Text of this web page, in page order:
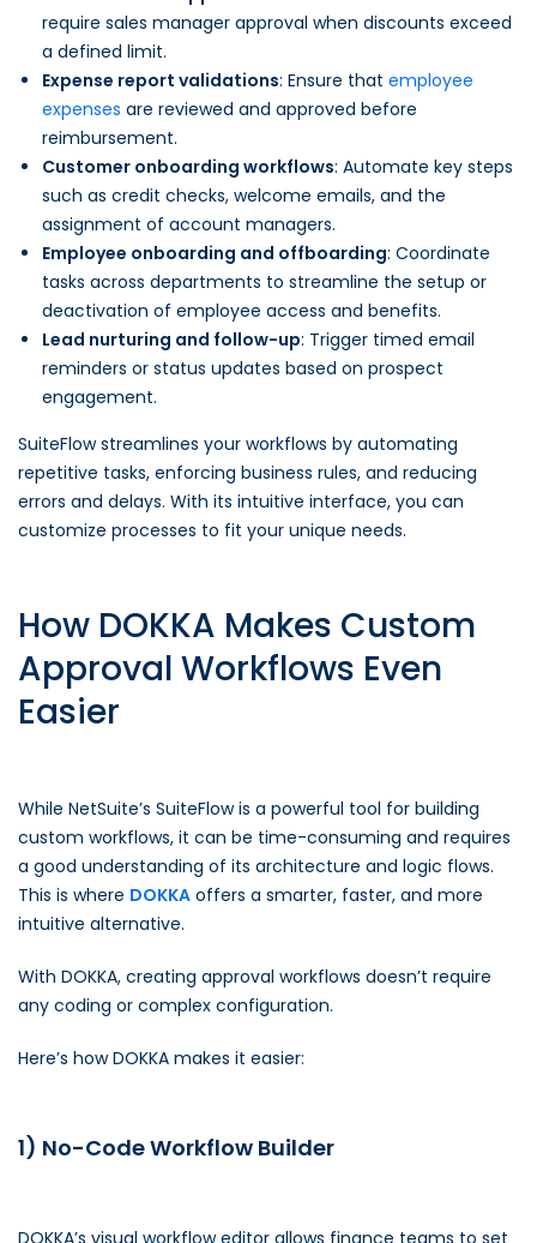
require sales manager approval when discounts exceed
a defined limit.
Expense report validations: Ensure that employee
expenses are reviewed and approved before
reimbursement.
Customer onboarding workflows: Automate key steps
such as credit checks, welcome emails, and the
assignment of account managers.
Employee onboarding and offboarding: Coordinate
tasks across departments to streamline the setup or
deactivation of employee access and benefits.
Lead nurturing and follow-up: Trigger timed email
reminders or status updates based on prospect
engagement.
SuiteFlow streamlines your workflows by automating
repetitive tasks, enforcing business rules, and reducing
errors and delays. With its intuitive interface, you can
customize processes to fit your unique needs.
How DOKKA Makes Custom
Approval Workflows Even
Easier
While NetSuite’s SuiteFlow is a powerful tool for building
custom workflows, it can be time-consuming and requires
a good understanding of its architecture and logic flows.
This is where DOKKA offers a smarter, faster, and more
intuitive alternative.
With DOKKA, creating approval workflows doesn’t require
any coding or complex configuration.
Here’s how DOKKA makes it easier:
1) No-Code Workflow Builder
DOKKA’s visual workflow editor allows finance teams to set